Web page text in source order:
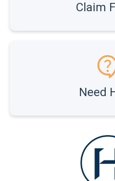
Claim
Need